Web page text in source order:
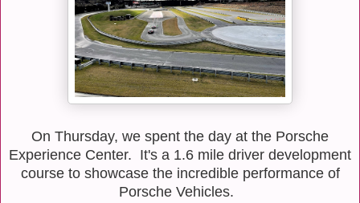
On Thursday, we spent the day at the Porsche
Experience Center. It's a 1.6 mile driver development
course to showcase the incredible performance of
Porsche Vehicles.